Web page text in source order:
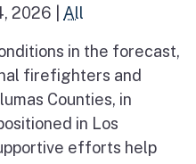
2026 All
in the forecast,
firefighters and
Counties, in
in Los
efforts help